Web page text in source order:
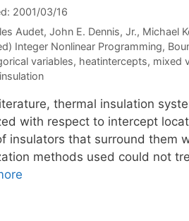
2001/03/16
Audet John E. Dennis, Jr. Michael
Integer Nonlinear Programming,
variables, heatintercepts, mixed
thermal insulation
with respect to intercept
insulators that surround them
methods used could not